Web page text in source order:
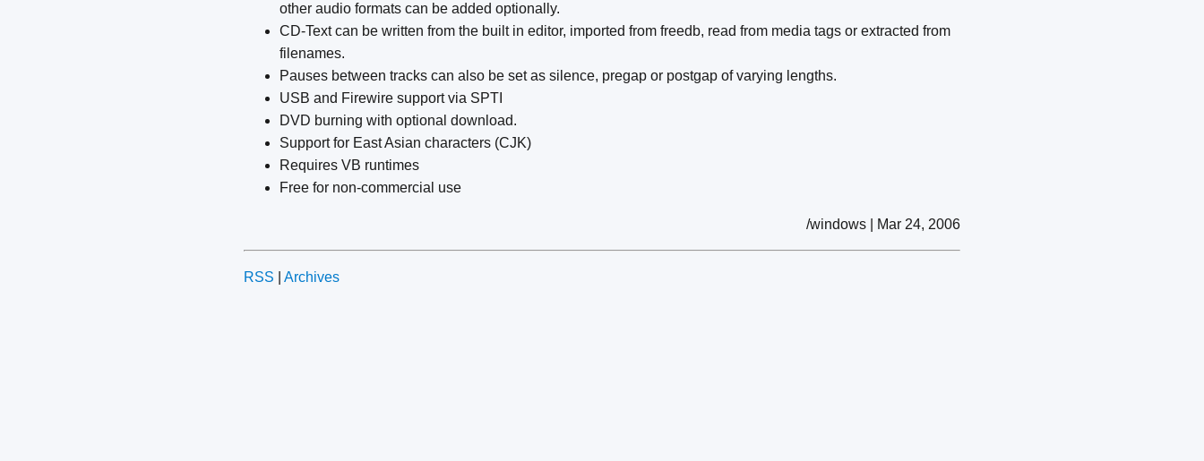
other audio formats can be added optionally.
CD-Text can be written from the built in editor, imported from freedb, read from media tags or extracted from
filenames.
Pauses between tracks can also be set as silence, pregap or postgap of varying lengths.
USB and Firewire support via SPTI
DVD burning with optional download.
Support for East Asian characters (CJK)
Requires VB runtimes
Free for non-commercial use
/windows | Mar 24, 2006
RSS Archives